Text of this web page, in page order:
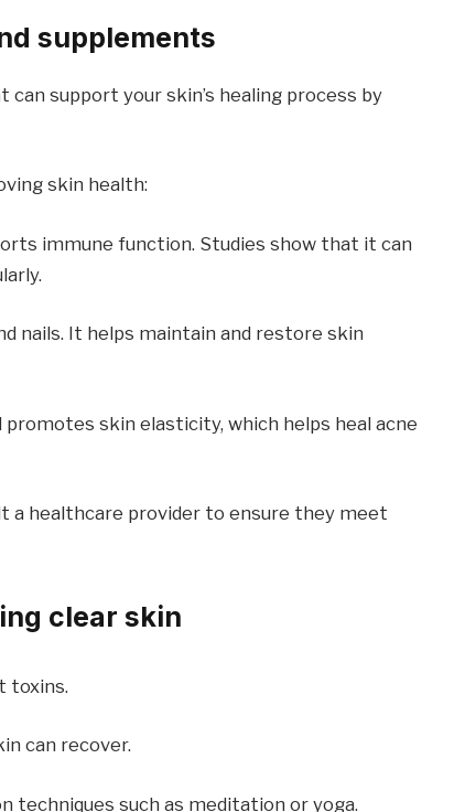
supplements
support your skin’s healing process by
skin health:
immune function. Studies show that it can
nails. It helps maintain and restore skin
skin elasticity, which helps heal acne
a healthcare provider to ensure they meet
clear skin
toxins.
can recover.
techniques such as meditation or yoga.